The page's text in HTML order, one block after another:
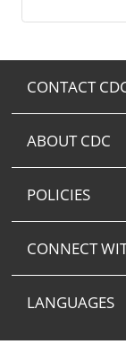
CONTACT
ABOUT CDC
POLICIES
CONNECT
LANGUAGES